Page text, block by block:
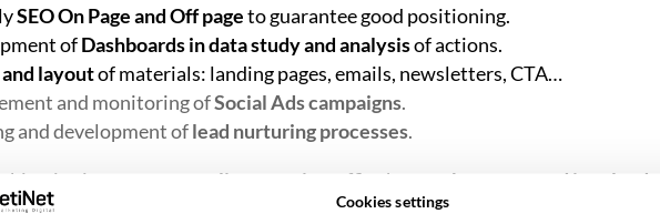
SEO On Page and Off pageto guarantee good positioning.
ofDashboards in data study and analysisof actions.
layoutof materials: landing pages, emails, newsletters, CTA…
and monitoring ofSocial Ads campaigns.
and development oflead nurturing processes.
is
to attract quality organic traffic that can be converted into leads
processes
that increase brand awareness and encourage interest in
Cookies settings